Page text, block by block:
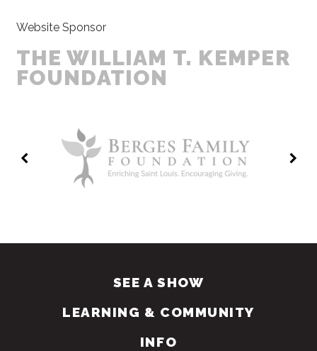
Website Sponsor
THE WILLIAM T. KEMPER
FOUNDATION
SEE A SHOW
LEARNING & COMMUNITY
INFO